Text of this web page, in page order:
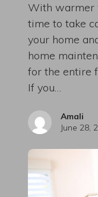
With warmer
time to take
your home
home
for the entire
If you…
Amali
June 28,